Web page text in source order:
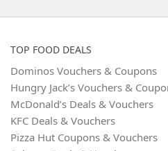
TOP FOOD DEALS
Dominos Vouchers & Coupons
Hungry Jack’s Vouchers &
McDonald’s Deals & Vouchers
KFC Deals & Vouchers
Pizza Hut Coupons & Vouchers